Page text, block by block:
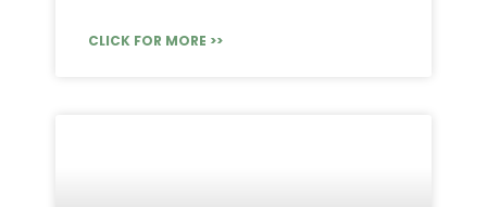
CLICK FOR MORE >>